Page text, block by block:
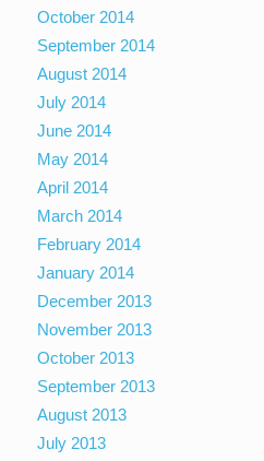
October 2014
September 2014
August 2014
July 2014
June 2014
May 2014
April 2014
March 2014
February 2014
January 2014
December 2013
November 2013
October 2013
September 2013
August 2013
July 2013